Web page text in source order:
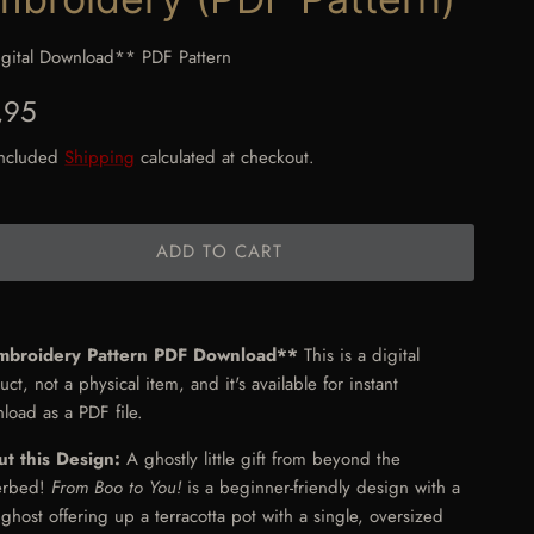
Download** PDF Pattern
price
Shipping calculated at checkout.
ADD TO CART
Pattern PDF Download** This is a digital
not a physical item, and it's available for instant
as a PDF file.
this Design:A ghostly little gift from beyond the
From Boo to You! is a beginner-friendly design with a
offering up a terracotta pot with a single, oversized